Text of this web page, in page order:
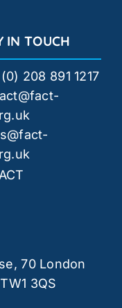
IN TOUCH
208 891 1217
70 London
3QS